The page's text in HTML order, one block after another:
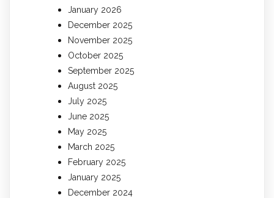
January 2026
December 2025
November 2025
October 2025
September 2025
August 2025
July 2025
June 2025
May 2025
March 2025
February 2025
January 2025
December 2024